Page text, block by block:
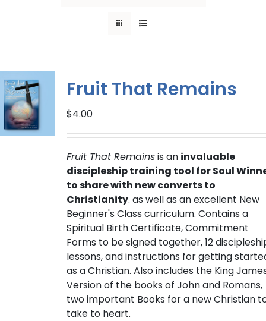
Fruit That Remains
$4.00
Fruit That Remainsis an invaluable
discipleship training tool for Soul
to share with new converts to
Christianity. as well as an excellent New
Beginner's Class curriculum. Contains a
Spiritual Birth Certificate, Commitment
Forms to be signed together, 12
lessons, and instructions for getting
as a Christian. Also includes the King
Version of the books of John and Romans,
two important Books for a new Christian
take to heart.